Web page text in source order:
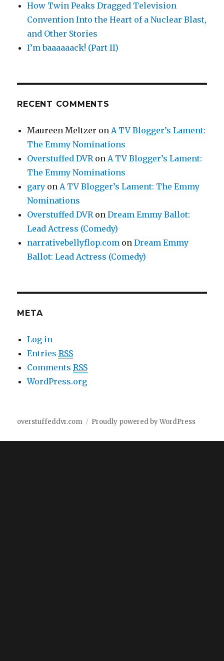
How Twin Peaks Dragged Television
Convention Into the Heart of a Nuclear Blast,
and Other Stories
I’m baaaaaack! (Part II)
RECENT COMMENTS
Maureen Meltzer onA TV Blogger’s Lament:
The Emmy Nominations
Overstuffed DVRonA TV Blogger’s Lament:
The Emmy Nominations
gary onA TV Blogger’s Lament: The Emmy
Nominations
Overstuffed DVRonDream Emmy Ballot:
Lead Actress (Comedy)
narrativebellyflop.com onDream Emmy
Ballot: Lead Actress (Comedy)
META
Log in
EntriesRSS
CommentsRSS
WordPress.org
overstuffeddvr.com Proudly powered by WordPress